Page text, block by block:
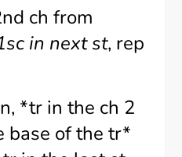
ch from
in next st, rep
*tr in the ch 2
base of the tr*